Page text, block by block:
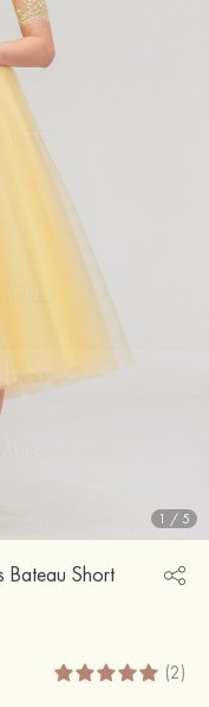
1 / 5
Bateau Short
(2)